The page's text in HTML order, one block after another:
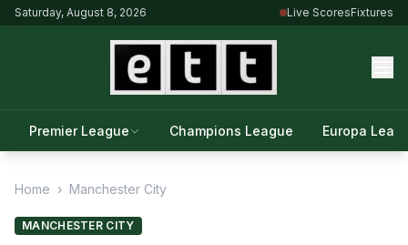
Saturday, August 8, 2026 Live ScoresFixtures
Premier League Champions League Europa
Home › Manchester City
MANCHESTER CITY